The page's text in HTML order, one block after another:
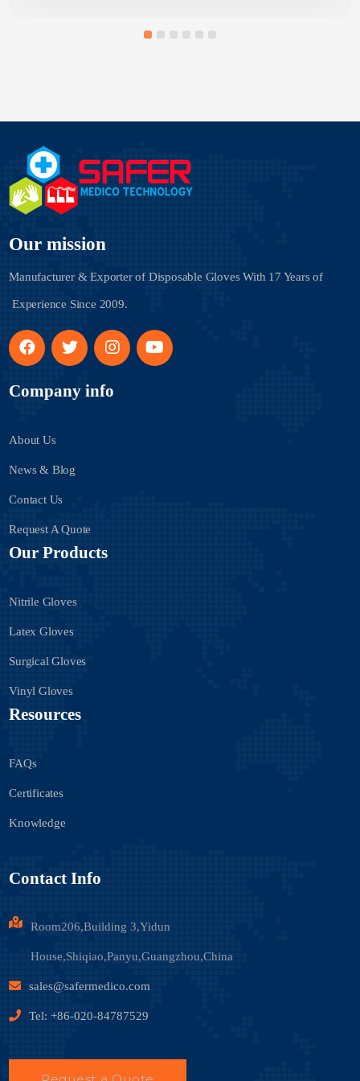
Our mission
Manufacturer & Exporter of Disposable Gloves With 17 Years of
Experience Since 2009.
Company info
About Us
News & Blog
Contact Us
Request A Quote
Our Products
Nitrile Gloves
Latex Gloves
Surgical Gloves
Vinyl Gloves
Resources
FAQs
Certificates
Knowledge
Contact Info
Room206,Building 3,Yidun
House,Shiqiao,Panyu,Guangzhou,China
sales@safermedico.com
Tel: +86-020-84787529